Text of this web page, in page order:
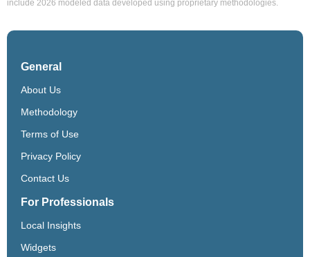
include 2026 modeled data developed using proprietary methodologies.
General
About Us
Methodology
Terms of Use
Privacy Policy
Contact Us
For Professionals
Local Insights
Widgets